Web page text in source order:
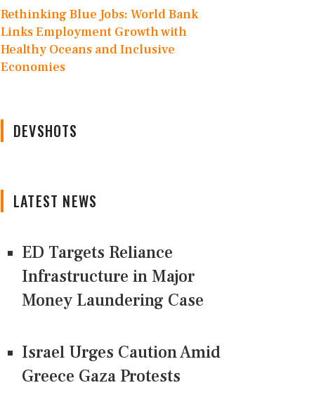
Rethinking Blue Jobs: World Bank
Links Employment Growth with
Healthy Oceans and Inclusive
Economies
DEVSHOTS
LATEST NEWS
ED Targets Reliance
Infrastructure in Major
Money Laundering Case
Israel Urges Caution Amid
Greece Gaza Protests